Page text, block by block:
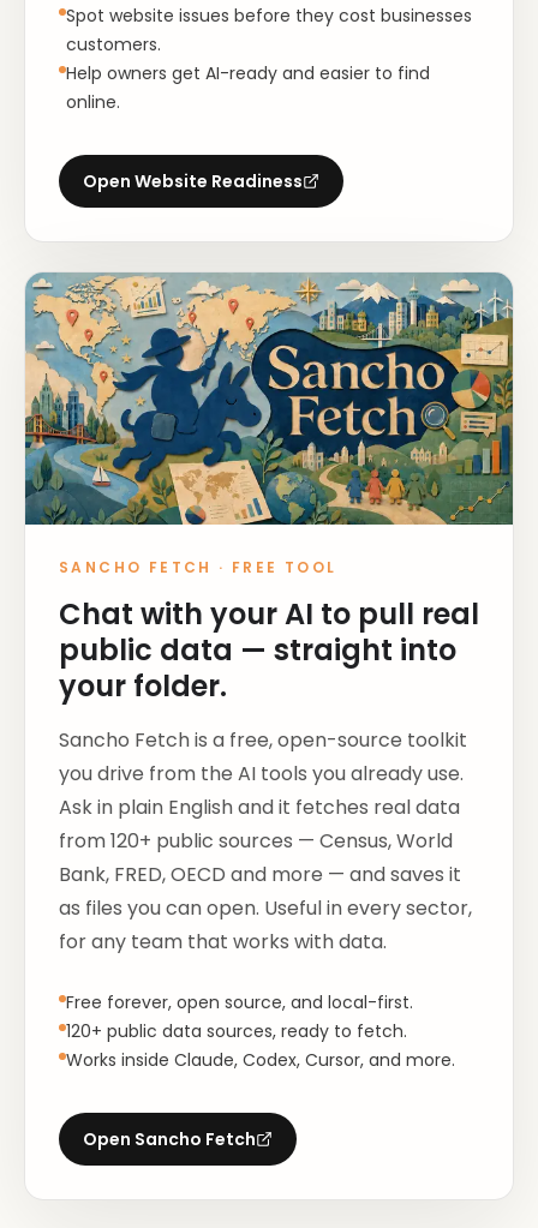
Spot website issues before they cost businesses
customers.
Help owners get AI-ready and easier to find
online.
Open Website Readiness
SANCHO FETCH · FREE TOOL
Chat with your AI to pull real
public data — straight into
your folder.
Sancho Fetch is a free, open-source toolkit
you drive from the AI tools you already use.
Ask in plain English and it fetches real data
from 120+ public sources — Census, World
Bank, FRED, OECD and more — and saves it
as files you can open. Useful in every sector,
for any team that works with data.
Free forever, open source, and local-first.
120+ public data sources, ready to fetch.
Works inside Claude, Codex, Cursor, and more.
Open Sancho Fetch